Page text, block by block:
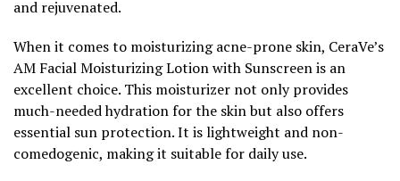
and rejuvenated.
When it comes to moisturizing acne-prone skin, CeraVe’s
AM Facial Moisturizing Lotion with Sunscreen is an
excellent choice. This moisturizer not only provides
much-needed hydration for the skin but also offers
essential sun protection. It is lightweight and non-
comedogenic, making it suitable for daily use.